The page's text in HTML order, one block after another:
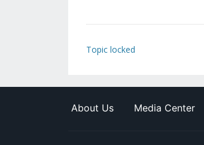
Topic locked
About Us Media Center